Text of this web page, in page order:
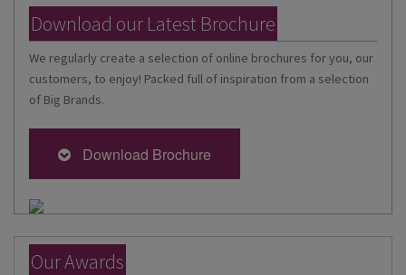
Download our Latest Brochure
We regularly create a selection of online brochures for you, our
customers, to enjoy! Packed full of inspiration from a selection
of Big Brands.
Download Brochure
Our Awards